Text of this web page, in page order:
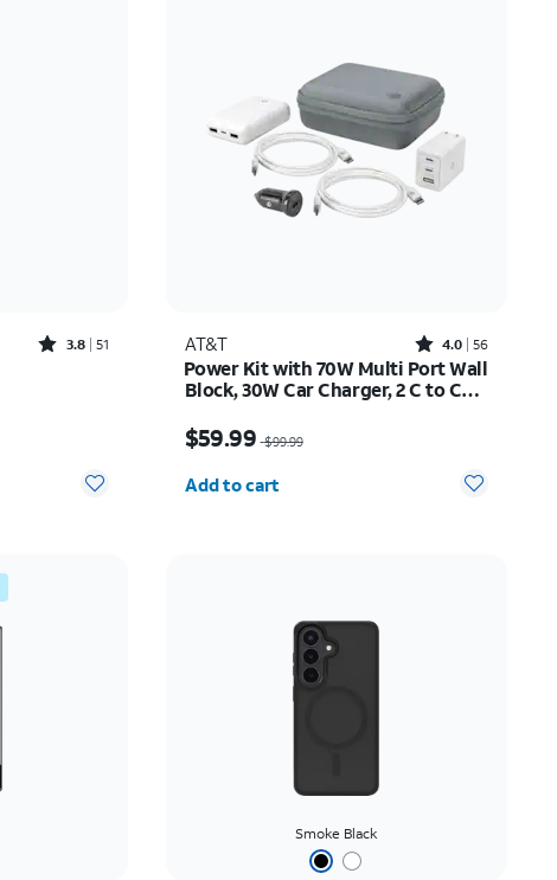
Rated3.8out of 5 stars with51reviews
3.8 51 AT&T Rated4out of 5 stars with56reviews
4.0 56
Power Kit with 70W Multi Port Wall
Block, 30W Car Charger, 2 C to C
$59.99 $99.99
Add to cart
Smoke Black